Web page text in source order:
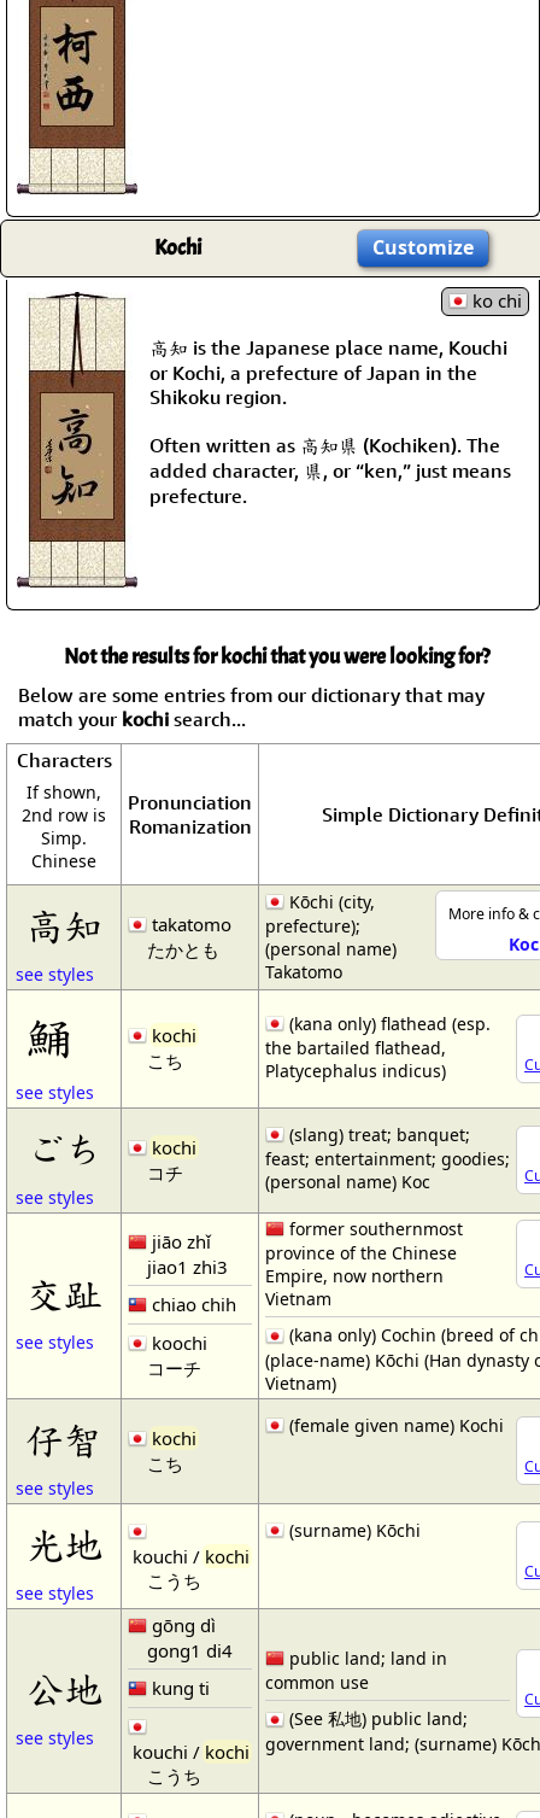
Kochi Customize
ko chi
高知 is the Japanese place name, Kouchi
or Kochi, a prefecture of Japan in the
Shikoku region.
Often written as 高知県 (Kochiken). The
added character, 県, or “ken,” just means
prefecture.
Not the results for kochi that you were looking for?
Below are some entries from our dictionary that may
match your kochi search...
Characters
If shown,
2nd row is
Simp.
Chinese
Pronunciation
Romanization
Simple Dictionary
高知
see styles
takatomo
たかとも
More info &
Kōchi (city,
prefecture);
(personal name)
Takatomo
鯒
see styles
kochi
こち
(kana only) flathead (esp.
the bartailed flathead,
Platycephalus indicus)
ごち
see styles
kochi
コチ
(slang) treat; banquet;
feast; entertainment; goodies;
(personal name) Koc
交趾
see styles
jiāo zhǐ
jiao1 zhi3
chiao chih
koochi
コーチ
former southernmost
province of the Chinese
Empire, now northern
Vietnam
(kana only) Cochin (breed of
(place-name) Kōchi (Han dynasty
Vietnam)
仔智
see styles
kochi
こち
(female given name) Kochi
光地
see styles
kouchi /kochi
こうち
(surname) Kōchi
公地
see styles
gōng dì
gong1 di4
kung ti
kouchi / kochi
こうち
public land; land in
common use
(See 私地) public land;
government land; (surname)